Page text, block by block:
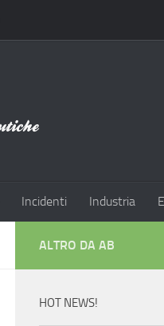
Incidenti Industria
ALTRO DA AB
HOT NEWS!